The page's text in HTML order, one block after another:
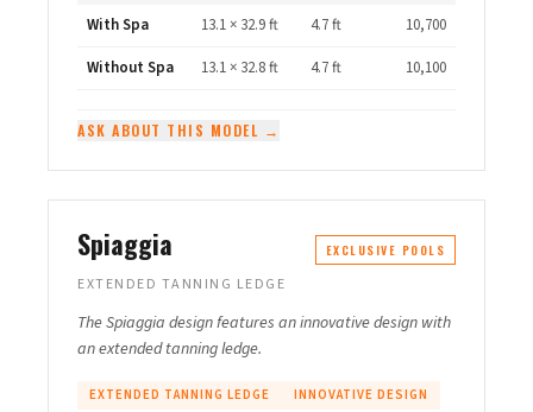
With Spa 13.1 × 32.9 ft 4.7 ft
10,700
Without Spa
13.1 × 32.8 ft 4.7 ft 10,100
ASK ABOUT THIS MODEL →
Spiaggia EXCLUSIVE POOLS
EXTENDED TANNING LEDGE
The Spiaggia design features an innovative design with
an extended tanning ledge.
EXTENDED TANNING LEDGE INNOVATIVE DESIGN